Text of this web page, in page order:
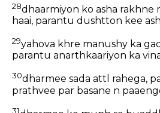
28dhaarmiyon ko asha rakhne
haai, parantu dushtton kee
29yahova khre manushy ka
parantu anarthkaariyon ka
30dharmee sada attl rahega,
prathvee par basane n
31